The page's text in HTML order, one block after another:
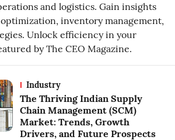
and logistics. Gain insights
inventory management,
Unlock efficiency in your
by The CEO Magazine.
Industry
The Thriving Indian Supply
Chain Management (SCM)
Market: Trends, Growth
Drivers, and Future Prospects